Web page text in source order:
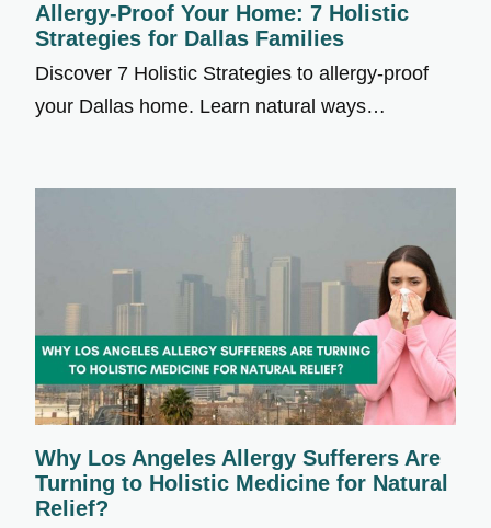
Allergy-Proof Your Home: 7 Holistic
Strategies for Dallas Families
Discover 7 Holistic Strategies to allergy-proof
your Dallas home. Learn natural ways…
Why Los Angeles Allergy Sufferers Are
Turning to Holistic Medicine for Natural
Relief?